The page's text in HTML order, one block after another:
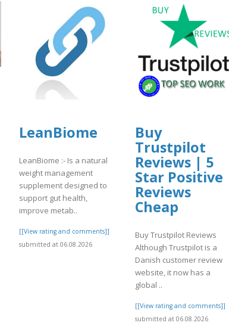
LeanBiome
LeanBiome :- Is a natural
weight management
supplement designed to
support gut health,
improve metab..
[[View rating and comments]]
submitted at 06.08.2026
Buy
Trustpilot
Reviews | 5
Star Positive
Reviews
Cheap
Buy Trustpilot Reviews
Although Trustpilot is a
Danish customer review
website, it now has a
global ..
[[View rating and comments]]
submitted at 06.08.2026